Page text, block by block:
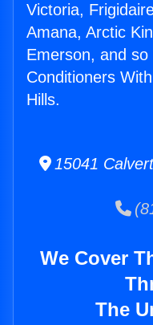
Victoria,
Amana, Arctic
Emerson, and
Conditioners
Hills.
15041
We Cover
The